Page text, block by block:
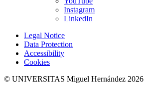
Instagram
LinkedIn
Legal Notice
Data Protection
Accessibility
Cookies
© UNIVERSITAS Miguel Hernández 2026